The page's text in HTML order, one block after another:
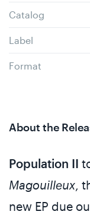
Catalog
Label
Format
About the
Population II
Magouilleux,
new EP due